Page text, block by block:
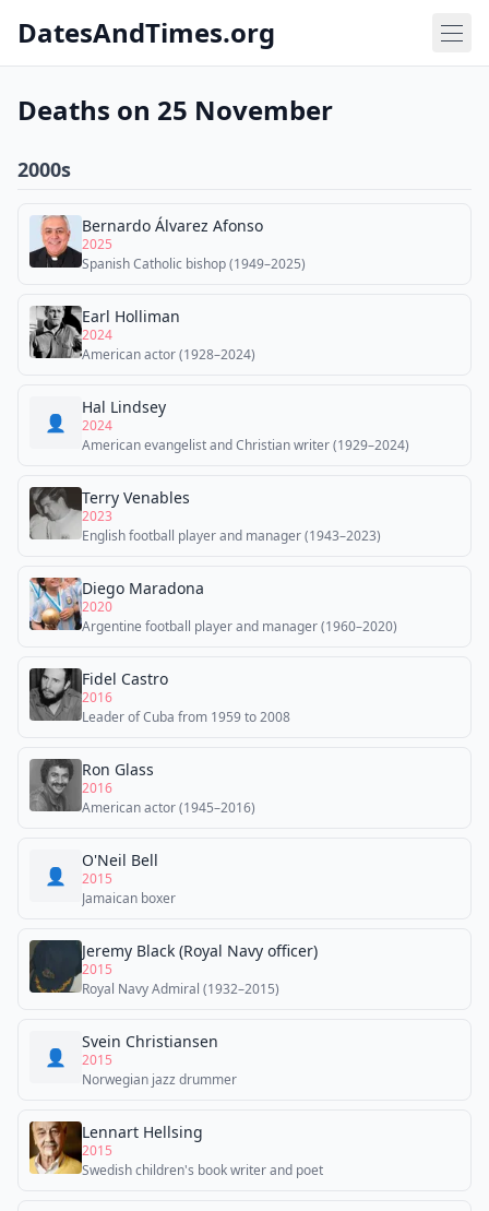
DatesAndTimes.org
Deaths on 25 November
2000s
Bernardo Álvarez Afonso
2025
Spanish Catholic bishop (1949–2025)
Earl Holliman
2024
American actor (1928–2024)
👤
Hal Lindsey
2024
American evangelist and Christian writer (1929–2024)
Terry Venables
2023
English football player and manager (1943–2023)
Diego Maradona
2020
Argentine football player and manager (1960–2020)
Fidel Castro
2016
Leader of Cuba from 1959 to 2008
Ron Glass
2016
American actor (1945–2016)
👤
O'Neil Bell
2015
Jamaican boxer
Jeremy Black (Royal Navy officer)
2015
Royal Navy Admiral (1932–2015)
👤
Svein Christiansen
2015
Norwegian jazz drummer
Lennart Hellsing
2015
Swedish children's book writer and poet